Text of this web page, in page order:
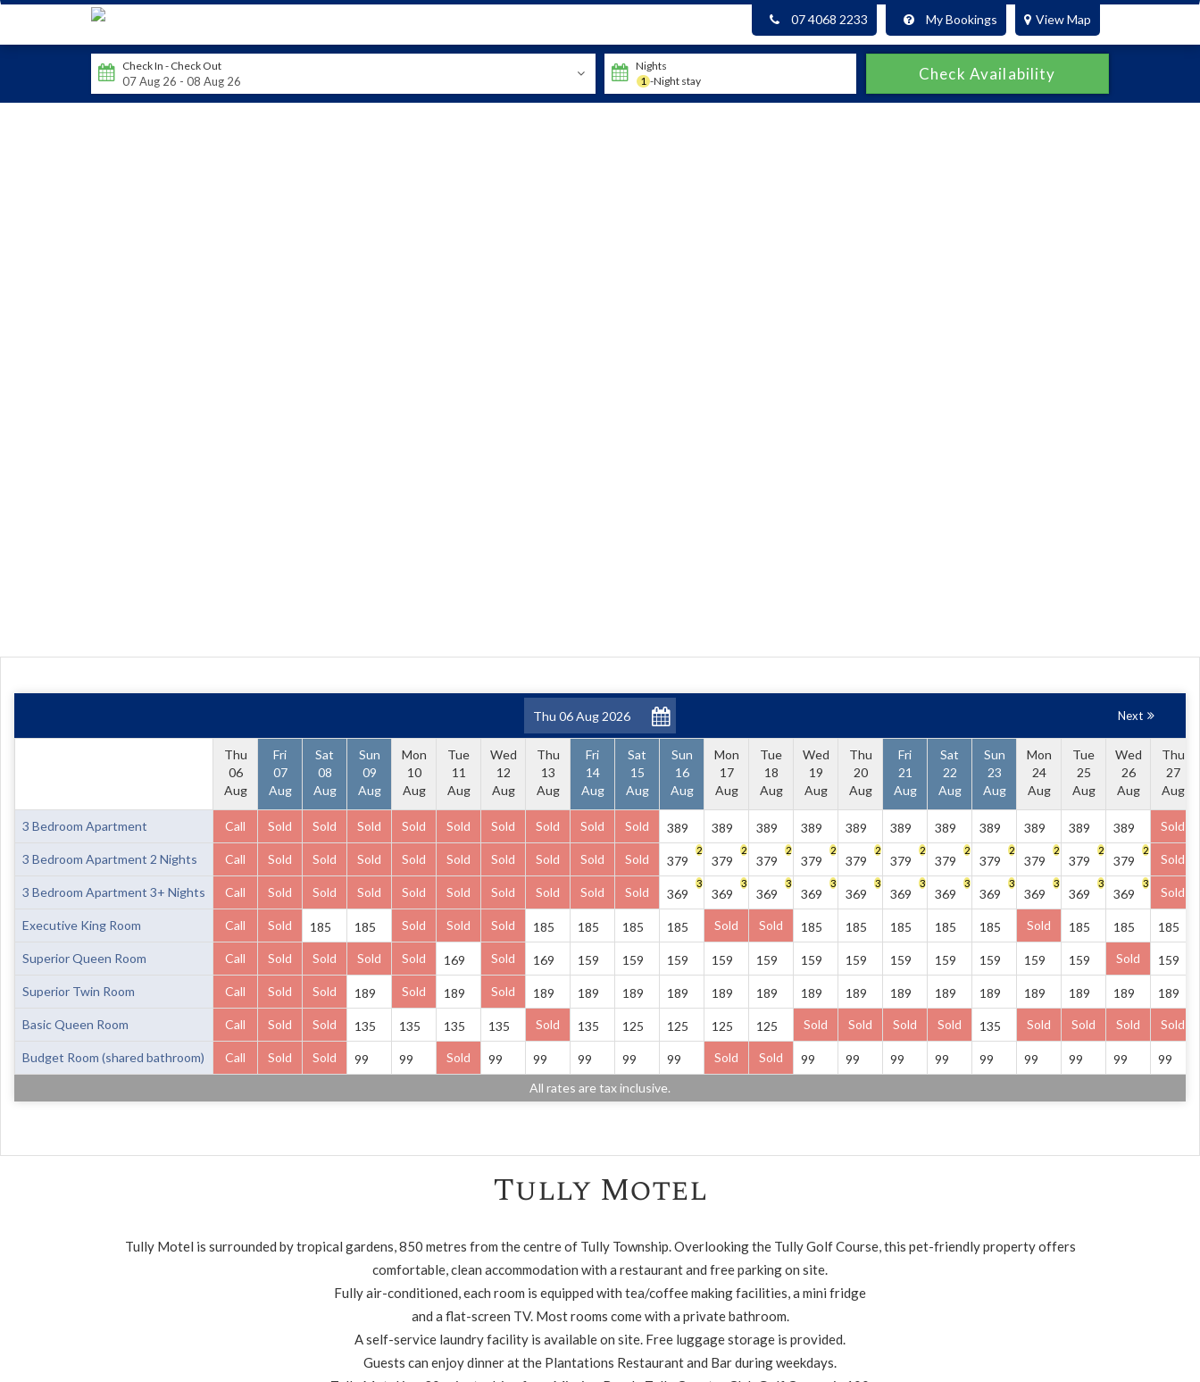
07 4068 2233 My Bookings View Map
Check In - Check Out
Nights
1 -Night stay Check Availability
Next
Thu
06
Aug
Fri
07
Aug
Sat
08
Aug
Sun
09
Aug
Mon
10
Aug
Tue
11
Aug
Wed
12
Aug
Thu
13
Aug
Fri
14
Aug
Sat
15
Aug
Sun
16
Aug
Mon
17
Aug
Tue
18
Aug
Wed
19
Aug
Thu
20
Aug
Fri
21
Aug
Sat
22
Aug
Sun
23
Aug
Mon
24
Aug
Tue
25
Aug
Wed
26
Aug
Thu
27
Aug
3 Bedroom Apartment Call Sold Sold Sold Sold Sold Sold Sold Sold Sold 389 389 389 389 389 389 389 389 389 389 389 Sold
3 Bedroom Apartment 2 Nights Call Sold Sold Sold Sold Sold Sold Sold Sold Sold 379
2
379
2
379
2
379
2
379
2
379
2
379
2
379
2
379
2
379
2
379
2
Sold
3 Bedroom Apartment 3+ Nights Call Sold Sold Sold Sold Sold Sold Sold Sold Sold 369
3
369
3
369
3
369
3
369
3
369
3
369
3
369
3
369
3
369
3
369
3
Sold
Executive King Room Call Sold 185 185 Sold Sold Sold 185 185 185 185 Sold Sold 185 185 185 185 185 Sold 185 185 185
Superior Queen Room Call Sold Sold Sold Sold 169 Sold 169 159 159 159 159 159 159 159 159 159 159 159 159 Sold 159
Superior Twin Room Call Sold Sold 189 Sold 189 Sold 189 189 189 189 189 189 189 189 189 189 189 189 189 189 189
Basic Queen Room Call Sold Sold 135 135 135 135 Sold 135 125 125 125 125 Sold Sold Sold Sold 135 Sold Sold Sold Sold
Budget Room (shared bathroom) Call Sold Sold 99 99 Sold 99 99 99 99 99 Sold Sold 99 99 99 99 99 99 99 99
99
All rates are tax inclusive.
Tully Motel
Tully Motel is surrounded by tropical gardens, 850 metres from the centre of Tully Township. Overlooking the Tully Golf Course, this pet-friendly property offers
comfortable, clean accommodation with a restaurant and free parking on site.
Fully air-conditioned, each room is equipped with tea/coffee making facilities, a mini fridge
and a flat-screen TV. Most rooms come with a private bathroom.
A self-service laundry facility is available on site. Free luggage storage is provided.
Guests can enjoy dinner at the Plantations Restaurant and Bar during weekdays.